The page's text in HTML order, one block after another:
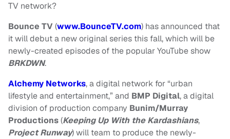
TV network?
Bounce TV (www.BounceTV.com) has announced that
it will debut a new original series this fall, which will be
newly-created episodes of the popular YouTube show
BRKDWN.
Alchemy Networks, a digital network for “urban
lifestyle and entertainment,” and BMP Digital, a digital
division of production company Bunim/Murray
Productions(Keeping Up With the Kardashians,
Project Runway) will team to produce the newly-